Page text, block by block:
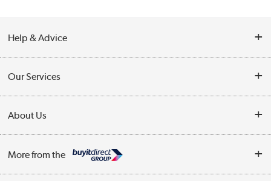
Help & Advice
Collection Points
Finance
Track order
Our Services
Trade Enquiries
Public Sector
About Us
Affiliates programme
More from the